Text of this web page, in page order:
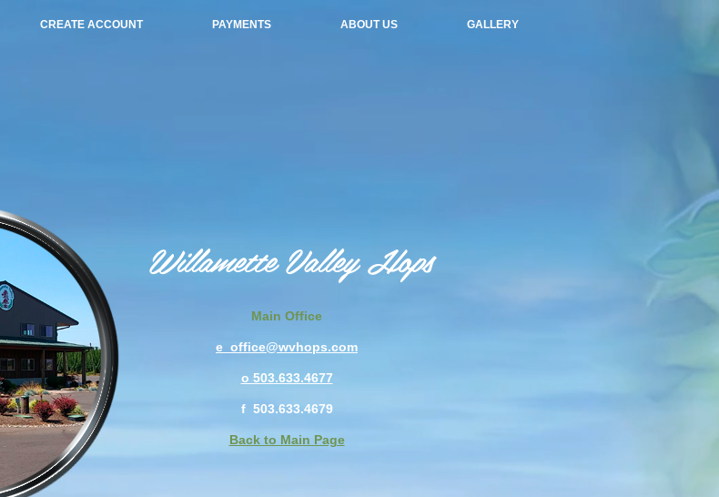
CREATE ACCOUNT PAYMENTS ABOUT US GALLERY
Main Office
e office@wvhops.com
o 503.633.4677
f 503.633.4679
Back to Main Page
Willamette Valley Hops